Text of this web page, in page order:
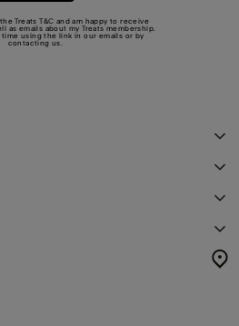
TreatsT&C and am happy to receive
as emails about my Treats membership.
time using the link in our emails or by
contacting us